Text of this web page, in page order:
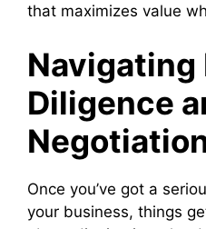
that maximizes value
Navigating
Diligence
Once you’ve got a
your business, things